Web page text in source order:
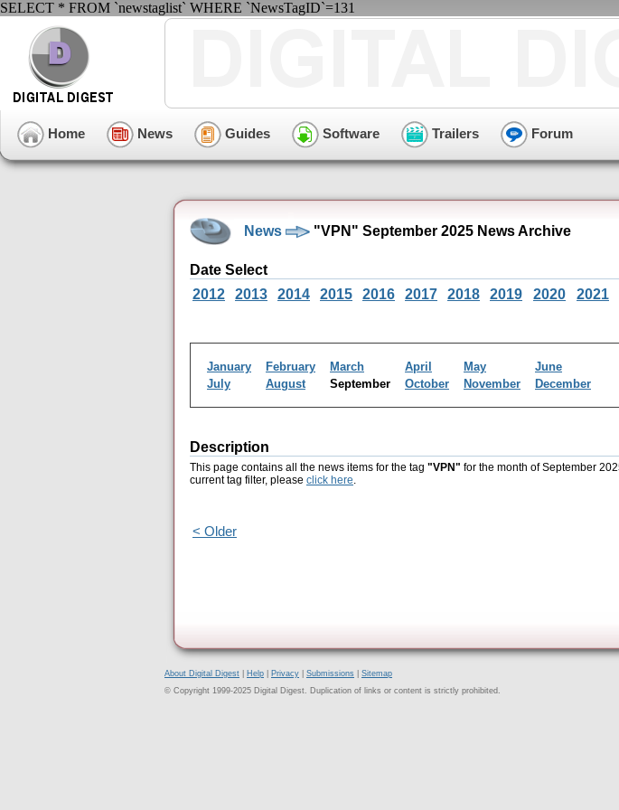
SELECT * FROM `newstaglist` WHERE `NewsTagID`=131
Home News Guides Software Trailers Forum
News "VPN" September 2025 News Archive
Date Select
2012
2013 2014 2015 2016 2017 2018 2019 2020 2021
January February March April May
June
July
August September October November December
Description
This page contains all the news items for the tag "VPN" for the month of September
current tag filter, please click here.
< Older
About Digital Digest Help Privacy Submissions
Sitemap
© Copyright 1999-2025 Digital Digest. Duplication of links or content is strictly prohibited.